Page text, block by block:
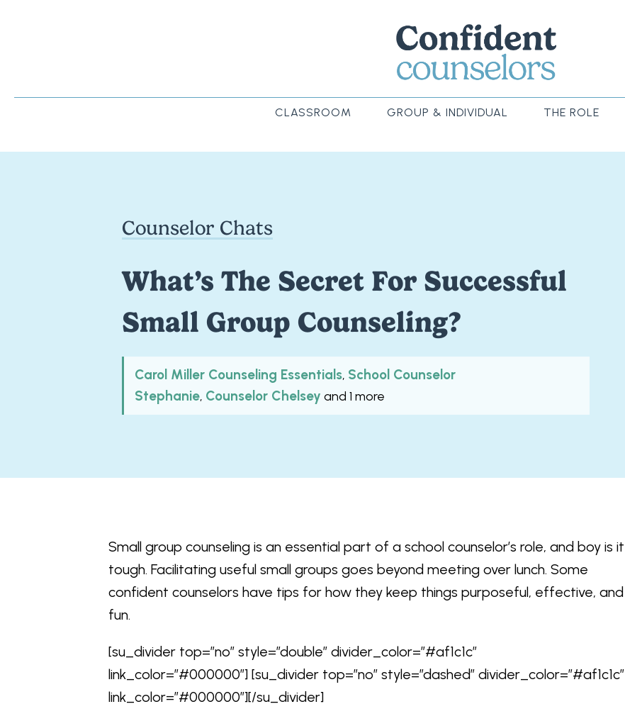
CLASSROOM GROUP & INDIVIDUAL THE ROLE
Counselor Chats
What’s The Secret For Successful
Small Group Counseling?
Carol Miller Counseling Essentials, School Counselor
Stephanie, Counselor Chelsey and 1 more
Small group counseling is an essential part of a school counselor’s role, and boy is it
tough. Facilitating useful small groups goes beyond meeting over lunch. Some
confident counselors have tips for how they keep things purposeful, effective, and
fun.
[su_divider top=”no” style=”double” divider_color=”#af1c1c”
link_color=”#000000″] [su_divider top=”no” style=”dashed” divider_color=”#af1c1c”
link_color=”#000000″][/su_divider]